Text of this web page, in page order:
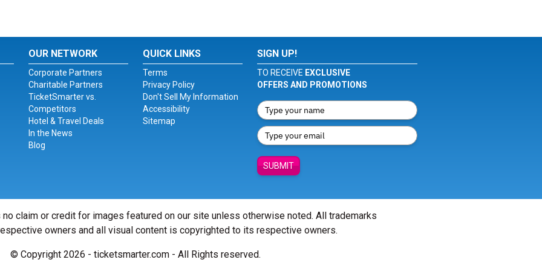
OUR NETWORK
Corporate Partners
Charitable Partners
TicketSmarter vs.
Competitors
Hotel & Travel Deals
In the News
Blog
QUICK LINKS
Terms
Privacy Policy
Don't Sell My Information
Accessibility
Sitemap
SIGN UP!
TO RECEIVE EXCLUSIVE
OFFERS AND PROMOTIONS
SUBMIT
claim or credit for images featured on our site unless otherwise noted. All trademarks
owners and all visual content is copyrighted to its respective owners.
© Copyright 2026 - ticketsmarter.com - All Rights reserved.